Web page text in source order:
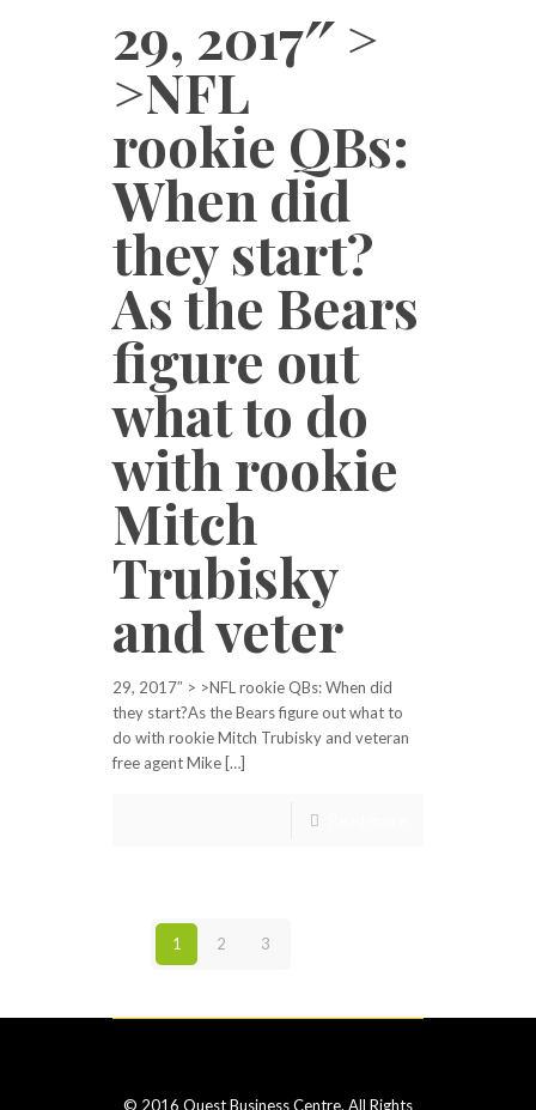
29, 2017″ >
>NFL
rookie QBs:
When did
they start?
As the Bears
figure out
what to do
with rookie
Mitch
Trubisky
and veter
29, 2017″ > >NFL rookie QBs: When did
they start?As the Bears figure out what to
do with rookie Mitch Trubisky and veteran
free agent Mike […]
1 2 3
© 2016 Quest Business Centre. All Rights